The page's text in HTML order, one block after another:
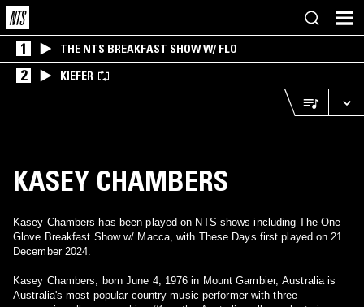
1 THE NTS BREAKFAST SHOW W/ FLO
2 KIEFER
KASEY CHAMBERS
Kasey Chambers has been played on NTS shows including The One
Glove Breakfast Show w/ Macca, with These Days first played on 21
December 2024.
Kasey Chambers, born June 4, 1976 in Mount Gambier, Australia is
Australia's most popular country music performer with three